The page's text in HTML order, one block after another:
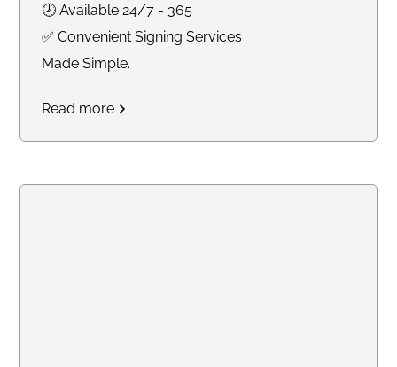
🕗 Available 24/7 - 365
✅ Convenient Signing Services
Made Simple.
Read more